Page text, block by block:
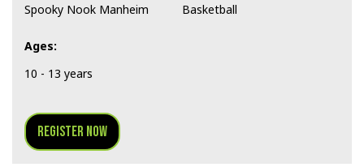
Spooky Nook Manheim
Basketball
Ages:
10 - 13 years
Register Now